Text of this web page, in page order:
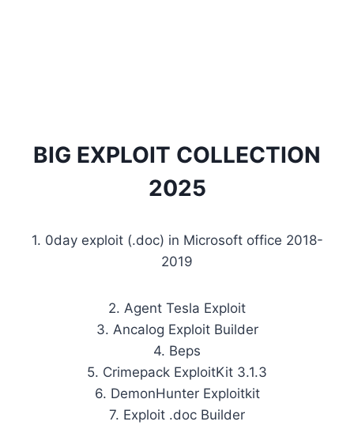
BIG EXPLOIT COLLECTION
2025
1. 0day exploit (.doc) in Microsoft office 2018-
2019
2. Agent Tesla Exploit
3. Ancalog Exploit Builder
4. Beps
5. Crimepack ExploitKit 3.1.3
6. DemonHunter Exploitkit
7. Exploit .doc Builder